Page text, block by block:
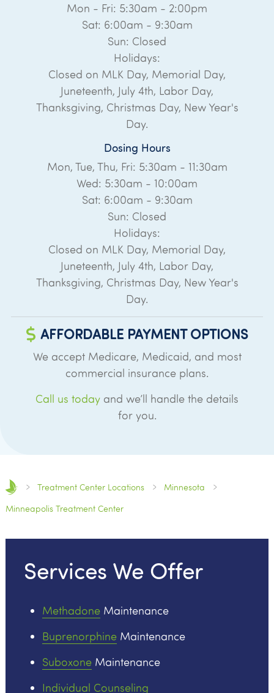
Mon - Fri: 5:30am - 2:00pm
Sat: 6:00am - 9:30am
Sun: Closed
Holidays:
Closed on MLK Day, Memorial Day,
Juneteenth, July 4th, Labor Day,
Thanksgiving, Christmas Day, New Year's
Day.
Dosing Hours
Mon, Tue, Thu, Fri: 5:30am - 11:30am
Wed: 5:30am - 10:00am
Sat: 6:00am - 9:30am
Sun: Closed
Holidays:
Closed on MLK Day, Memorial Day,
Juneteenth, July 4th, Labor Day,
Thanksgiving, Christmas Day, New Year's
Day.
AFFORDABLE PAYMENT OPTIONS
We accept Medicare, Medicaid, and most
commercial insurance plans.
Call us today and we’ll handle the details
for you.
Treatment Center Locations
Minnesota
Minneapolis Treatment Center
Services We Offer
MethadoneMaintenance
BuprenorphineMaintenance
SuboxoneMaintenance
Individual Counseling